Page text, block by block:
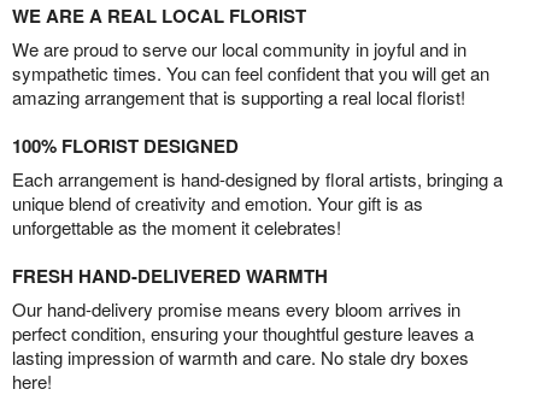
WE ARE A REAL LOCAL FLORIST
We are proud to serve our local community in joyful and in
sympathetic times. You can feel confident that you will get an
amazing arrangement that is supporting a real local florist!
100% FLORIST DESIGNED
Each arrangement is hand-designed by floral artists, bringing a
unique blend of creativity and emotion. Your gift is as
unforgettable as the moment it celebrates!
FRESH HAND-DELIVERED WARMTH
Our hand-delivery promise means every bloom arrives in
perfect condition, ensuring your thoughtful gesture leaves a
lasting impression of warmth and care. No stale dry boxes
here!